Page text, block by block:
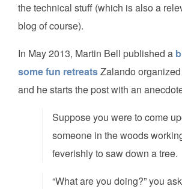
the technical stuff (which is also a
blog of course).
In May 2013, Martin Bell published a
some fun retreatsZalando
and he starts the post with an
Suppose you were to come
someone in the woods
feverishly to saw down a tree.
“What are you doing?” you